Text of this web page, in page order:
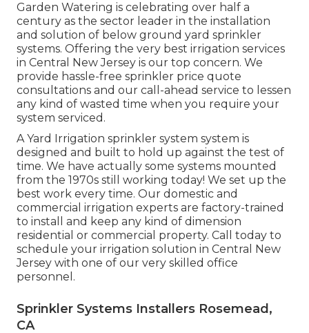
Garden Watering is celebrating over half a
century as the sector leader in the installation
and solution of below ground yard sprinkler
systems. Offering the very best irrigation services
in Central New Jersey is our top concern. We
provide hassle-free sprinkler price quote
consultations and our call-ahead service to lessen
any kind of wasted time when you require your
system serviced.
A Yard Irrigation sprinkler system system is
designed and built to hold up against the test of
time. We have actually some systems mounted
from the 1970s still working today! We set up the
best work every time. Our domestic and
commercial irrigation experts are factory-trained
to install and keep any kind of dimension
residential or commercial property. Call today to
schedule your irrigation solution in Central New
Jersey with one of our very skilled office
personnel.
Sprinkler Systems Installers Rosemead,
CA